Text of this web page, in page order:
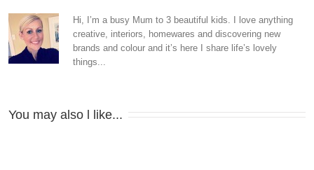
Than
Sickly?
Hi, I’m a busy Mum to 3 beautiful kids. I love anything
creative, interiors, homewares and discovering new
brands and colour and it’s here I share life’s lovely
things...
You may also l like...